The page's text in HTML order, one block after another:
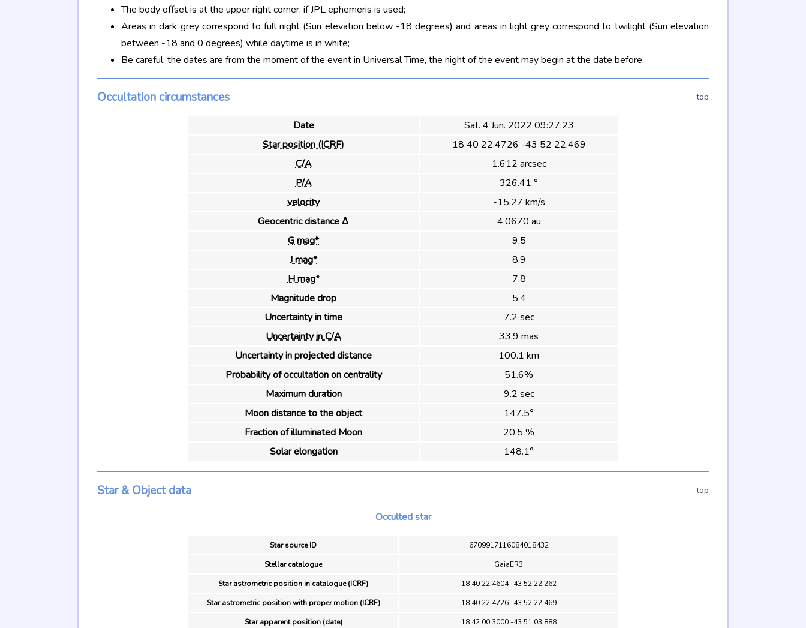
The body offset is at the upper right corner, if JPL ephemeris is used;
Areas in dark grey correspond to full night (Sun elevation below -18 degrees) and areas in light grey correspond to twilight (Sun elevation
between -18 and 0 degrees) while daytime is in white;
Be careful, the dates are from the moment of the event in Universal Time, the night of the event may begin at the date before.
top
Occultation circumstances
Date
Sat. 4 Jun. 2022 09:27:23
Star position (ICRF)
18 40 22.4726 -43 52 22.469
C/A
1.612 arcsec
P/A
326.41 °
velocity
-15.27 km/s
Geocentric distance Δ
4.0670 au
G mag*
9.5
J mag*
8.9
H mag*
7.8
Magnitude drop
5.4
Uncertainty in time
7.2 sec
Uncertainty in C/A
33.9 mas
Uncertainty in projected distance
100.1 km
Probability of occultation on centrality
51.6%
Maximum duration
9.2 sec
Moon distance to the object
147.5°
Fraction of illuminated Moon
20.5 %
Solar elongation
148.1°
top
Star & Object data
Occulted star
Star source ID
6709917116084018432
Stellar catalogue
GaiaER3
Star astrometric position in catalogue (ICRF)
18 40 22.4604 -43 52 22.262
Star astrometric position with proper motion (ICRF)
18 40 22.4726 -43 52 22.469
Star apparent position (date)
18 42 00.3000 -43 51 03.888